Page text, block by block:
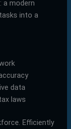
: a modern
into a
data
laws
Efficiently